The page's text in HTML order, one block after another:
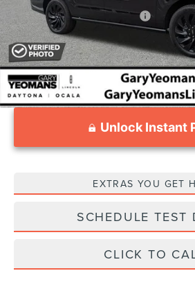
Add. Available Lincoln Offers:
Unlock Instant
EXTRAS YOU GET
SCHEDULE TEST
CLICK TO